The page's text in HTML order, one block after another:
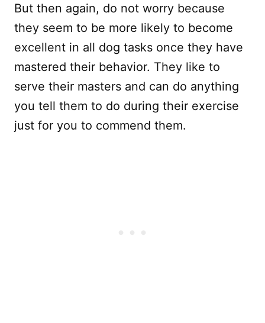
But then again, do not worry because
they seem to be more likely to become
excellent in all dog tasks once they have
mastered their behavior. They like to
serve their masters and can do anything
you tell them to do during their exercise
just for you to commend them.